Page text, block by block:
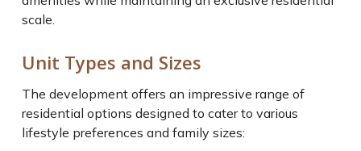
scale.
Unit Types and Sizes
The development offers an impressive range of
residential options designed to cater to various
lifestyle preferences and family sizes: